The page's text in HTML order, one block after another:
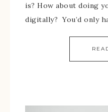
is? How about doing
digitally? You’d only